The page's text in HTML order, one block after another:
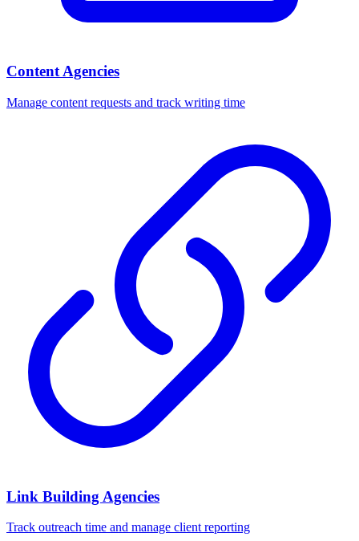
Content Agencies
Manage content requests and track writing time
Link Building Agencies
Track outreach time and manage client reporting